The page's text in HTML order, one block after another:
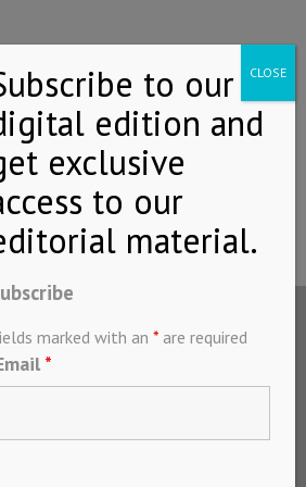
All rights
2024
International
Magazine
from the U.S.
marked with an * are required
*